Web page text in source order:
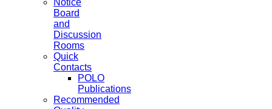
Notice
Board
and
Discussion
Rooms
Quick
Contacts
POLO
Publications
Recommended